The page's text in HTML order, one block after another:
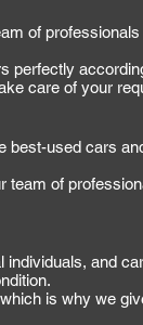
of professionals
care of your
best-used cars
of
and
is why we